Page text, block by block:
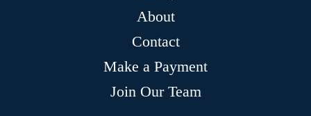
About
Contact
Make a Payment
Join Our Team